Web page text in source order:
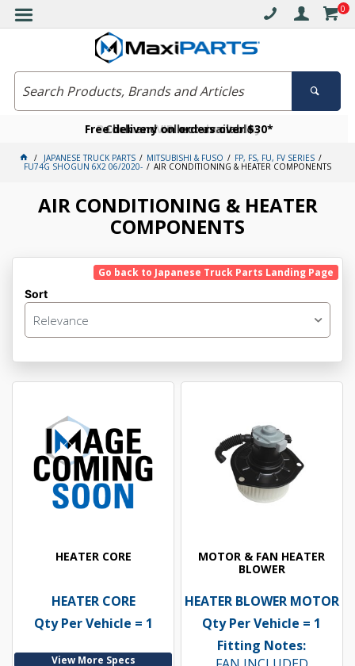
0
Free delivery on orders over $30*
Click and collect available
Become a VIP member today
JAPANESE TRUCK PARTS MITSUBISHI & FUSO FP, FS, FU, FV SERIES
FU74G SHOGUN 6X2 06/2020- AIR CONDITIONING & HEATER COMPONENTS
AIR CONDITIONING & HEATER
COMPONENTS
Go back to Japanese Truck Parts Landing Page
Sort
Relevance
HEATER CORE
HEATER CORE
Qty Per Vehicle = 1
View More Specs
MOTOR & FAN HEATER
BLOWER
HEATER BLOWER MOTOR
Qty Per Vehicle = 1
Fitting Notes: